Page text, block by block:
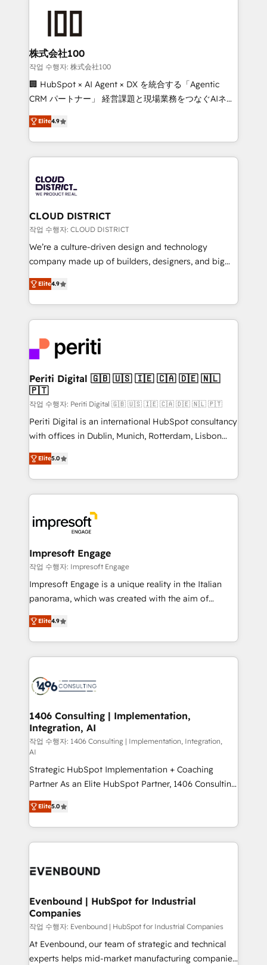
end solutions that integrate CRM, AI automation,
inbound and loop marketing, content, and digital
creativity. Our multicultural team works in Spanish,
Portuguese, and English to design scalable strategies
that drive measurable growth. 🌎 Highlights: • 10+
Platform Migration Excellence. • Top 3 Partner of the
Year LATAM 2022, 2023, 2024, 2025. • Partner of the
business with HubSpot? Let Cebra’s experts help
you grow faster, smarter, and with impact.
株式会社100
작업 수행자: 株式会社100
🏢 HubSpot × AI Agent × DX を統合する「Agentic
CRM パートナー」 経営課題と現場業務をつなぐAIネイ
ティブ・エージェンシーとして、HubSpot Eliteの実装
力で顧客フロント業務を再設計します。 💡 100inc は何
をする会社か？ HubSpotを共通基盤に、AIエージェン
トを組み込んだ顧客フロント業務（マーケティング・営
ィブ・エージェンシーです。事業部・グループ会社・部
門が分立する組織で、データと業務プロセスのサイロ化
を、CRMを軸とした全社共通基盤に再構築します。意
思決定者・PMO・現場担当者に並走します。 1️⃣
HubSpot導入・活用支援 顧客データの一元化から、
GTMの見える化・自動化まで。全Hub統合運用、デー
2️⃣ AIエージェント組織構築 営業・マーケティング業務
の一部をAIが自律実行する組織への移行を設計・実装。
DX × AI推進のPMO伴走支援 複数部門をまたぐDX×AI変
革を、構想から実装・定着までPMOとして主導。「設
定の代行ではなく、設計の責任」を引き受け、部門横断
の統合・浸透・変革管理を実行します。 ▸ CMS戦略設
計・構築：リード獲得・CVR・SEOを前提にした情報設
提供。 ▸ 既存CRM・MAからの移行支援：Salesforce・
Marketo・Pardot等からの移行、カスタム設計、履歴
データ移行と活用設計まで。 ▸ AEO対応：ChatGPT・
か？ ✓ HubSpot Eliteパートナー認定 ✓ HubSpotアワ
ード受賞・HUGリーダー ✓ ISO27001:2022 /
ISO9001:2015 取得 ✓ 400社以上の導入実績 ✓
状整理の壁打ちなど、構想段階からお気軽にお問い合わ
せください。
Elite4.9
CLOUD DISTRICT
작업 수행자: CLOUD DISTRICT
We’re a culture-driven design and technology
company made up of builders, designers, and big
thinkers. We blend strategy, design, and
development—always fueled by curiosity—to turn
ideas, opportunities, and challenges into meaningful
experiences. To us, technology is more than just
and—most importantly—simple. That’s why we lean
into bold ideas and shape them into thoughtful
products and strategies that actually make a
difference.
Elite4.9
Periti Digital 🇬🇧 🇺🇸 🇮🇪 🇨🇦 🇩🇪 🇳🇱
🇵🇹
작업 수행자: Periti Digital 🇬🇧 🇺🇸 🇮🇪 🇨🇦 🇩🇪 🇳🇱 🇵🇹
Periti Digital is an international HubSpot consultancy
with offices in Dublin, Munich, Rotterdam, Lisbon
and New York. 🔎 We are focused on enhancing
revenue-generation strategies for clients through
complete integration of core business processes
and systems (such as ERP and e-commerce
results. 🎯 We present a solution-centric approach
and we're focused on HubSpot. We work with some
of HubSpot's most important customers to generate
value from the platform in the long term. 🤖 We have
worked 400+ HubSpot customers across industries
but specialise in the more complex projects where
represent key aspects of the project's success.
Elite5.0
Impresoft Engage
작업 수행자: Impresoft Engage
Impresoft Engage is a unique reality in the Italian
panorama, which was created with the aim of
putting Customer Experience at the center by
creating digital environments capable of integrating
people, processes and data. We offer the best
digital solutions on the market, ranging from CRM
marketing automation to online and offline sales
allowing companies to optimize processes and meet
the needs of the customer. We are part of Impresoft
Group, a group of specialized and complementary
companies that divide their offer into 4
Competence Centers: Smart Manufacturing,
Customer First, Enabling Technologies & Security.
The synergies generated by these integrations,
together with the combination of talents, skills,
solutions and services, have allowed the group to
build an unrivaled offering portfolio on the market
transformation journey.
Elite4.9
1406 Consulting | Implementation,
Integration, AI
작업 수행자: 1406 Consulting | Implementation, Integration,
AI
Strategic HubSpot Implementation + Coaching
Partner As an Elite HubSpot Partner, 1406 Consulting
helps mid-market revenue teams transform how
they sell, market, and serve. We don't just build your
HubSpot—we teach your team to own it, then stay
to help you keep winning. What We Do ⚙️ CRM
Data & Content 📈 Sales & Marketing Alignment +
Agent Creation 🔄 Custom Integrations & Data
Migration Why 1406 We become part of your team.
Your team learns while we build. We fix what others
broke. Built for mid-market reality—practical
solutions that work with your actual headcount and
Elite5.0
Evenbound | HubSpot for Industrial
Companies
작업 수행자: Evenbound | HubSpot for Industrial Companies
At Evenbound, our team of strategic and technical
experts helps mid-market manufacturing companies